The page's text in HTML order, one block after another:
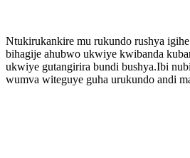
Ntukirukankire mu rukundo rushya
bihagije ahubwo ukwiye kwibanda
ukwiye gutangirira bundi bushya.Ibi
wumva witeguye guha urukundo andi